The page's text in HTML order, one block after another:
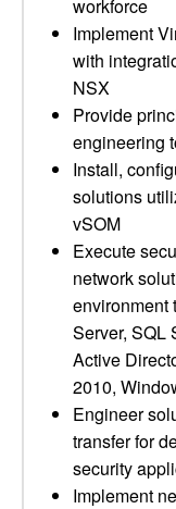
workforce
Implement
with
NSX
Provide
engineering
Install,
solutions
vSOM
Execute
network
environment
Server, SQL
Active
2010,
Engineer
transfer for
security
Implement